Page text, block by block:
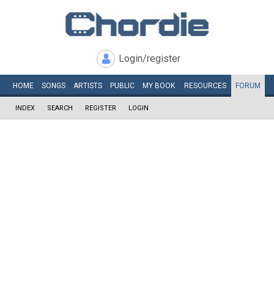
Login/register
HOME SONGS ARTISTS PUBLIC MY BOOK RESOURCES FORUM
INDEX SEARCH REGISTER LOGIN